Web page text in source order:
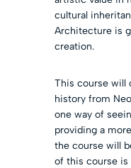
cultural
Architecture is
creation.
This course will
history from
one way of
providing a
the course will
of this course is